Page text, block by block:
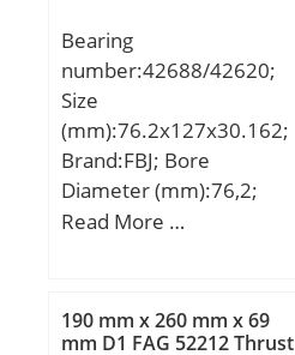
Bearing
number:42688/42620;
Size
(mm):76.2x127x30.162;
Brand:FBJ; Bore
Diameter (mm):76,2;
Outer Diameter
D:127 mm; T:30,162
mm; B:31 mm; C:22,225
Read More …
190 mm x 260 mm x 69
mm D1 FAG 52212 Thrust